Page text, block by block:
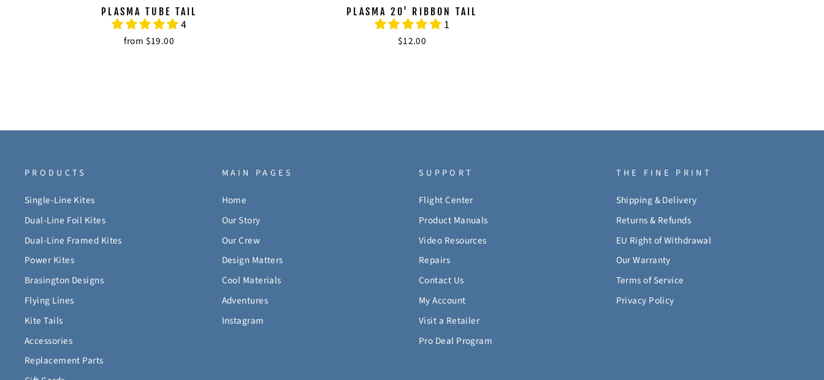
PLASMA TUBE TAIL
4
from $19.00
PLASMA 20' RIBBON TAIL
1
$12.00
PRODUCTS
Single-Line Kites
Dual-Line Foil Kites
Dual-Line Framed Kites
Power Kites
Brasington Designs
Flying Lines
Kite Tails
Accessories
Replacement Parts
MAIN PAGES
Home
Our Story
Our Crew
Design Matters
Cool Materials
Adventures
Instagram
SUPPORT
Flight Center
Product Manuals
Video Resources
Repairs
Contact Us
My Account
Visit a Retailer
Pro Deal Program
THE FINE PRINT
Shipping & Delivery
Returns & Refunds
EU Right of Withdrawal
Our Warranty
Terms of Service
Privacy Policy